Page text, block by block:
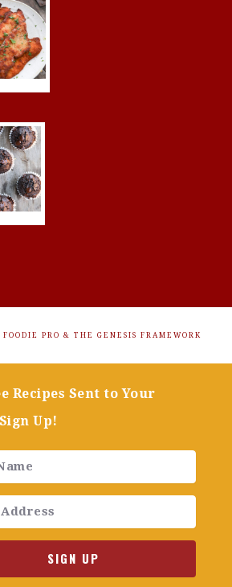
FOODIE PRO & THE GENESIS FRAMEWORK
Recipes Sent to Your
Up!
SIGN UP